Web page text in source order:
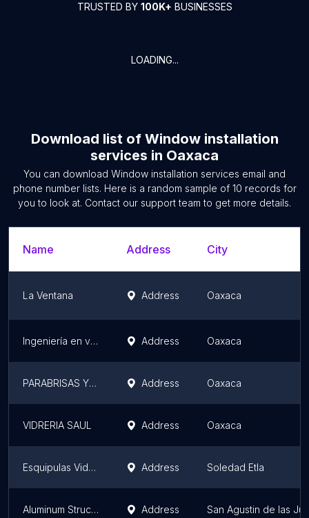
TRUSTED BY 100K+ BUSINESSES
LOADING...
Download list of Window installation
services in Oaxaca
You can download Window installation services email and
phone number lists. Here is a random sample of 10 records for
you to look at. Contact our support team to get more details.
Name Address City
La Ventana Address Oaxaca
Ingeniería en vidrio Address Oaxaca
PARABRISAS Y MEDALLONES. ( C.V.A) CENTRO VIDRIERO AUTOMOTRIZ Address Oaxaca
VIDRERIA SAUL Address Oaxaca
Esquipulas Vidrio Y Aluminio Address Soledad Etla
Aluminum Structures Address San Agustin de las